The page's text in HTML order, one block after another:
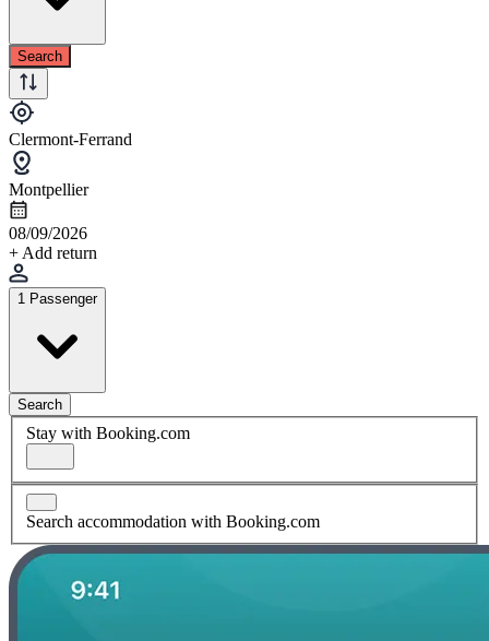
Search
Clermont-Ferrand
Montpellier
08/09/2026
+ Add return
1 Passenger
Search
Stay with Booking.com
Search accommodation with Booking.com